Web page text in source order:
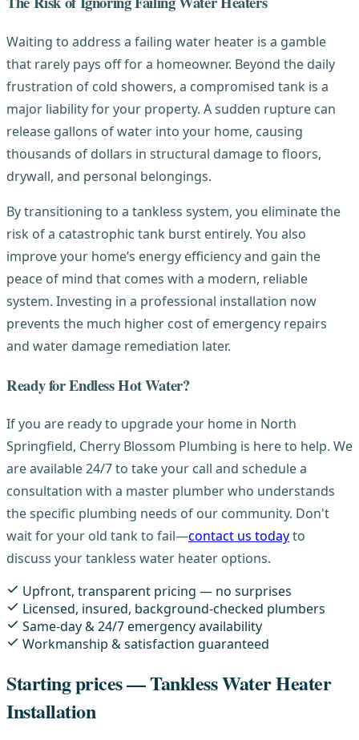
Waiting to address a failing water heater is a gamble
that rarely pays off for a homeowner. Beyond the daily
frustration of cold showers, a compromised tank is a
major liability for your property. A sudden rupture can
release gallons of water into your home, causing
thousands of dollars in structural damage to floors,
drywall, and personal belongings.
By transitioning to a tankless system, you eliminate the
risk of a catastrophic tank burst entirely. You also
improve your home’s energy efficiency and gain the
peace of mind that comes with a modern, reliable
system. Investing in a professional installation now
prevents the much higher cost of emergency repairs
and water damage remediation later.
Ready for Endless Hot Water?
If you are ready to upgrade your home in North
Springfield, Cherry Blossom Plumbing is here to help. We
are available 24/7 to take your call and schedule a
consultation with a master plumber who understands
the specific plumbing needs of our community. Don't
wait for your old tank to fail—contact us todayto
discuss your tankless water heater options.
Upfront, transparent pricing — no surprises
Licensed, insured, background-checked plumbers
Same-day & 24/7 emergency availability
Workmanship & satisfaction guaranteed
Starting prices — Tankless Water Heater
Installation